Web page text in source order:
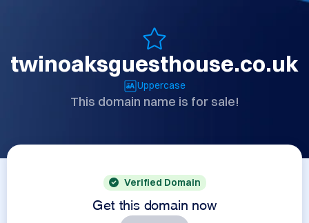
twinoaksguesthouse.co.uk
Uppercase
This domain name is for sale!
Verified Domain
Get this domain now